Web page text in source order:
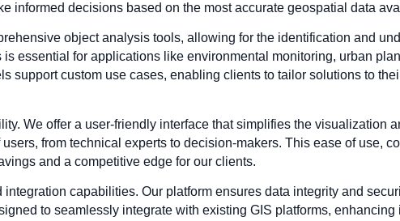
informed decisions based on the most accurate geospatial data
object analysis tools, allowing for the identification and
essential for applications like environmental monitoring, urban
support custom use cases, enabling clients to tailor solutions to
We offer a user-friendly interface that simplifies the visualization
from technical experts to decision-makers. This ease of use,
and a competitive edge for our clients.
capabilities. Our platform ensures data integrity and
to seamlessly integrate with existing GIS platforms,